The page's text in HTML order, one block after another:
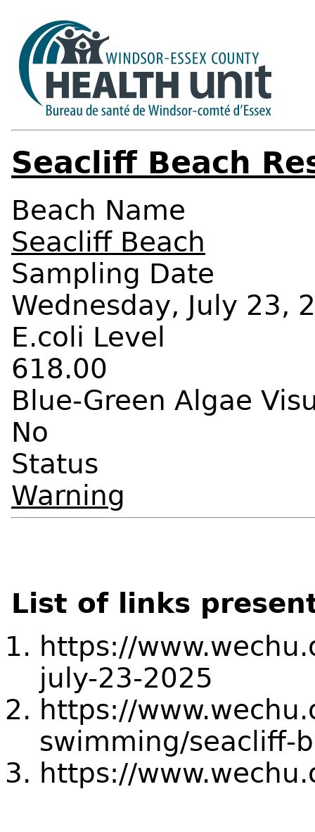
Seacliff Beach
Beach Name
Seacliff Beach
Sampling Date
Wednesday, July 23,
E.coli Level
618.00
Blue-Green Algae
No
Status
Warning
List of links
https://
july-23-2025
https://
swimming/seacliff-
https://